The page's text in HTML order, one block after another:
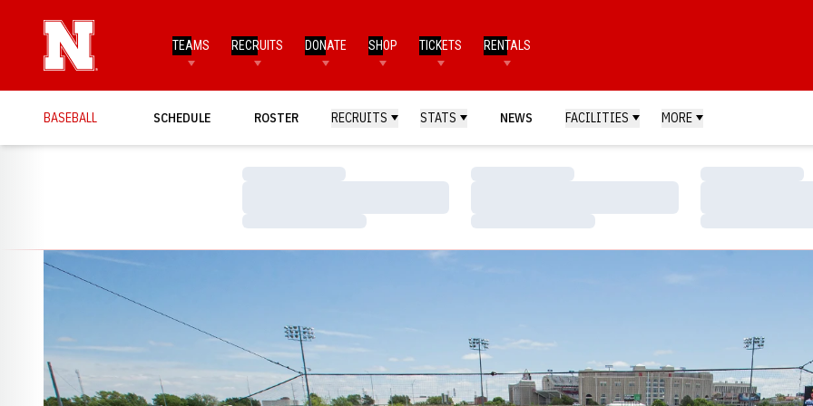
TEAMS RECRUITS DONATE SHOP TICKETS RENTALS
BASEBALL SCHEDULE ROSTER RECRUITS STATS NEWS FACILITIES MORE
Loading…
Loading…
Loading…
Loading…
Loading…
Loading…